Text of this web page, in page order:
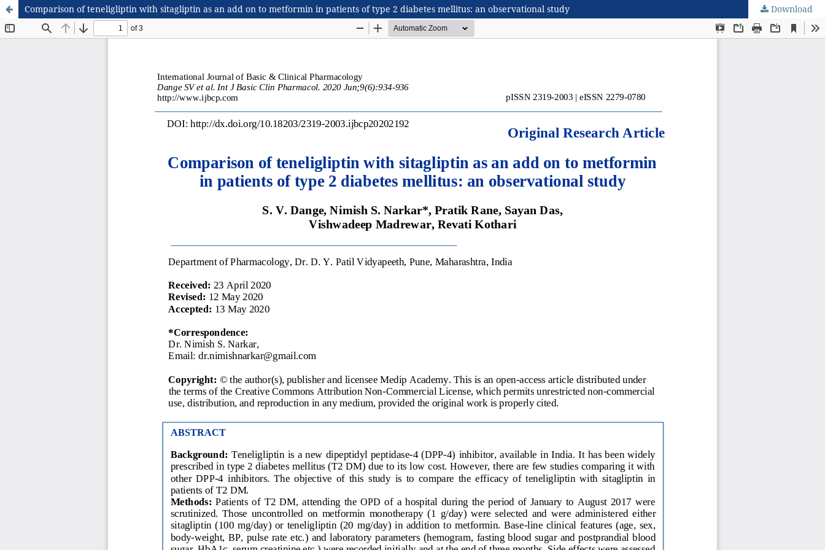
Comparison of teneligliptin with sitagliptin as an add on to metformin in patients of type 2 diabetes mellitus: an observational study Download